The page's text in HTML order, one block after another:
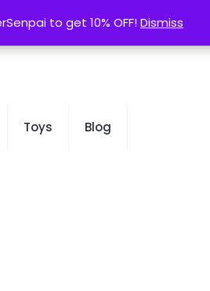
Toys Blog
to get 10% OFF!Dismiss
to get 10% OFF!Dismiss